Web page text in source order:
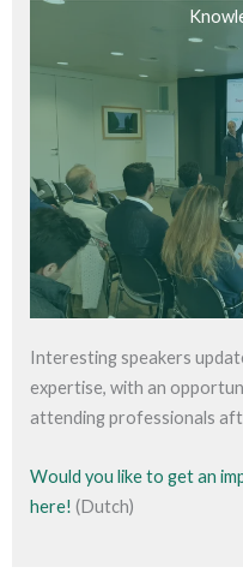
Interesting speakers
expertise, with an
attending professionals
Would you like to get an
here! (Dutch)